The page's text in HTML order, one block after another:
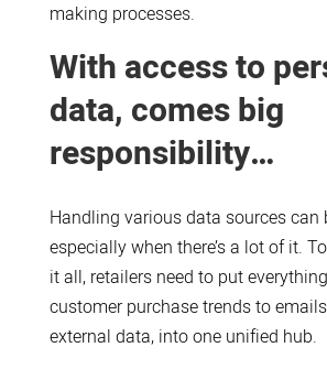
making processes.
With access to
data, comes big
responsibility…
Handling various data sources can
especially when there’s a lot of it.
it all, retailers need to put
customer purchase trends to
external data, into one unified hub.